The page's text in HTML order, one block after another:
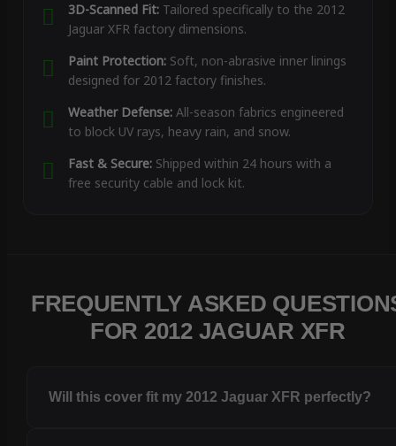
3D-Scanned Fit:Tailored specifically to the 2012
Jaguar XFR factory dimensions.
Paint Protection:Soft, non-abrasive inner linings
designed for 2012 factory finishes.
Weather Defense:All-season fabrics engineered
to block UV rays, heavy rain, and snow.
Fast & Secure:Shipped within 24 hours with a
free security cable and lock kit.
FREQUENTLY ASKED
FOR 2012 JAGUAR XFR
Will this cover fit my 2012 Jaguar XFR perfectly?